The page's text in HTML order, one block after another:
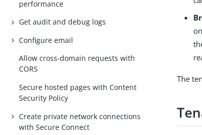
performance
Get audit and debug logs
Configure email
Allow cross-domain requests with
CORS
Secure hosted pages with Content
Security Policy
Create private network connections
with Secure Connect
The